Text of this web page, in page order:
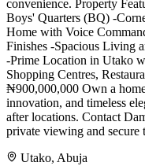
convenience. Property
Boys' Quarters (BQ) -
Home with Voice
Finishes -Spacious Living
-Prime Location in Utako
Shopping Centres,
₦900,000,000 Own a
innovation, and timeless
after locations. Contact
private viewing and secure
Utako, Abuja